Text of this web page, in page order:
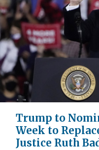
Trump to
Week to
Justice Ruth